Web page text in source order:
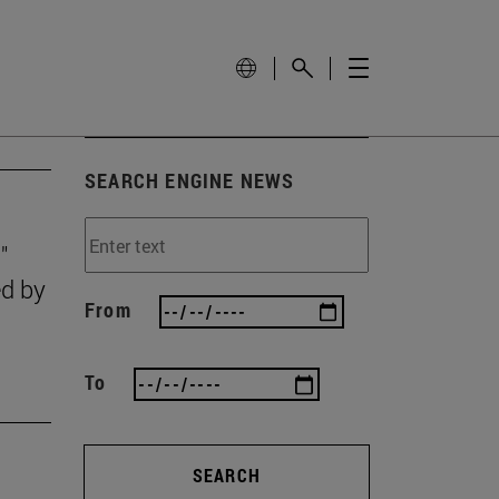
by
SEARCH ENGINE NEWS
From
To
SEARCH